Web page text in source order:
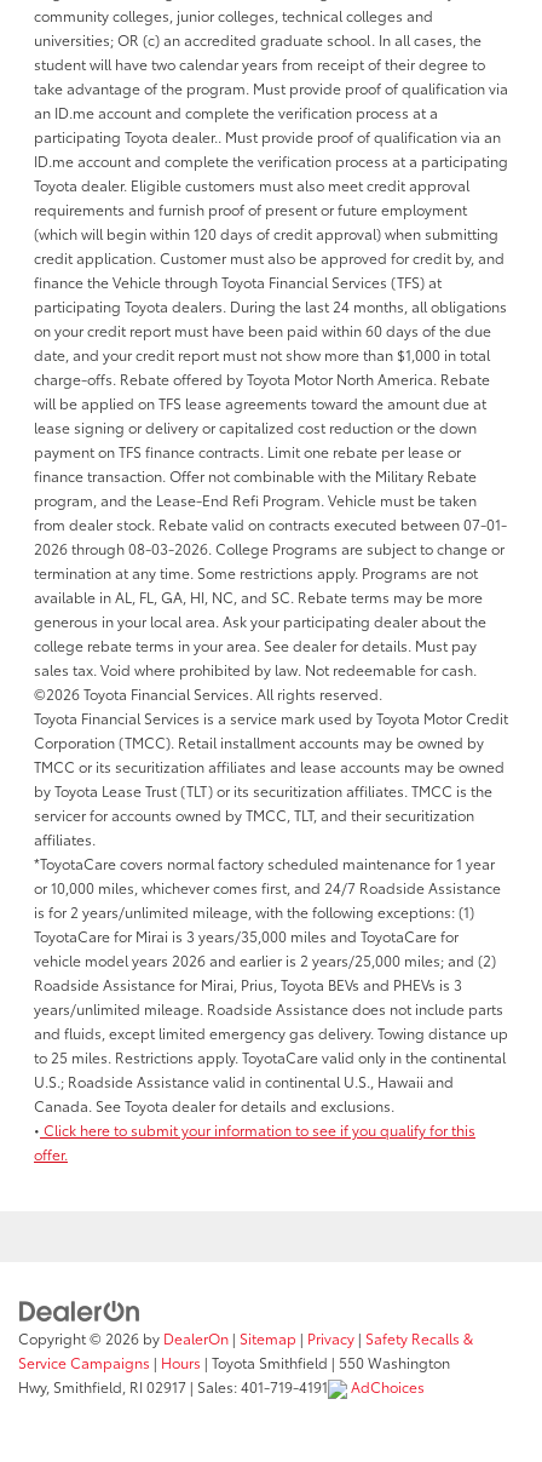
community colleges, junior colleges, technical colleges and
universities; OR (c) an accredited graduate school. In all cases, the
student will have two calendar years from receipt of their degree to
take advantage of the program. Must provide proof of qualification via
an ID.me account and complete the verification process at a
participating Toyota dealer.. Must provide proof of qualification via an
ID.me account and complete the verification process at a participating
Toyota dealer. Eligible customers must also meet credit approval
requirements and furnish proof of present or future employment
(which will begin within 120 days of credit approval) when submitting
credit application. Customer must also be approved for credit by, and
finance the Vehicle through Toyota Financial Services (TFS) at
participating Toyota dealers. During the last 24 months, all obligations
on your credit report must have been paid within 60 days of the due
date, and your credit report must not show more than $1,000 in total
charge-offs. Rebate offered by Toyota Motor North America. Rebate
will be applied on TFS lease agreements toward the amount due at
lease signing or delivery or capitalized cost reduction or the down
payment on TFS finance contracts. Limit one rebate per lease or
finance transaction. Offer not combinable with the Military Rebate
program, and the Lease-End Refi Program. Vehicle must be taken
from dealer stock. Rebate valid on contracts executed between 07-01-
2026 through 08-03-2026. College Programs are subject to change or
termination at any time. Some restrictions apply. Programs are not
available in AL, FL, GA, HI, NC, and SC. Rebate terms may be more
generous in your local area. Ask your participating dealer about the
college rebate terms in your area. See dealer for details. Must pay
sales tax. Void where prohibited by law. Not redeemable for cash.
©2026 Toyota Financial Services. All rights reserved.
Toyota Financial Services is a service mark used by Toyota Motor Credit
Corporation (TMCC). Retail installment accounts may be owned by
TMCC or its securitization affiliates and lease accounts may be owned
by Toyota Lease Trust (TLT) or its securitization affiliates. TMCC is the
servicer for accounts owned by TMCC, TLT, and their securitization
affiliates.
*ToyotaCare covers normal factory scheduled maintenance for 1 year
or 10,000 miles, whichever comes first, and 24/7 Roadside Assistance
is for 2 years/unlimited mileage, with the following exceptions: (1)
ToyotaCare for Mirai is 3 years/35,000 miles and ToyotaCare for
vehicle model years 2026 and earlier is 2 years/25,000 miles; and (2)
Roadside Assistance for Mirai, Prius, Toyota BEVs and PHEVs is 3
years/unlimited mileage. Roadside Assistance does not include parts
and fluids, except limited emergency gas delivery. Towing distance up
to 25 miles. Restrictions apply. ToyotaCare valid only in the continental
U.S.; Roadside Assistance valid in continental U.S., Hawaii and
Canada. See Toyota dealer for details and exclusions.
• Click here to submit your information to see if you qualify for this
offer.
Copyright © 2026 by DealerOn | Sitemap | Privacy | Safety Recalls &
Service Campaigns | Hours | Toyota Smithfield | 550 Washington
Hwy, Smithfield, RI 02917 | Sales:401-719-4191 AdChoices